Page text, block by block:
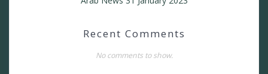
Recent Comments
No comments to show.